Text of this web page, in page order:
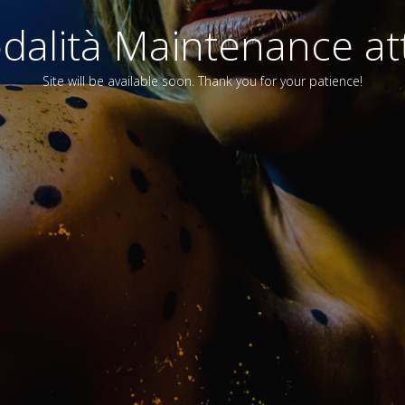
Maintenance
Site will be available soon. Thank you for your patience!